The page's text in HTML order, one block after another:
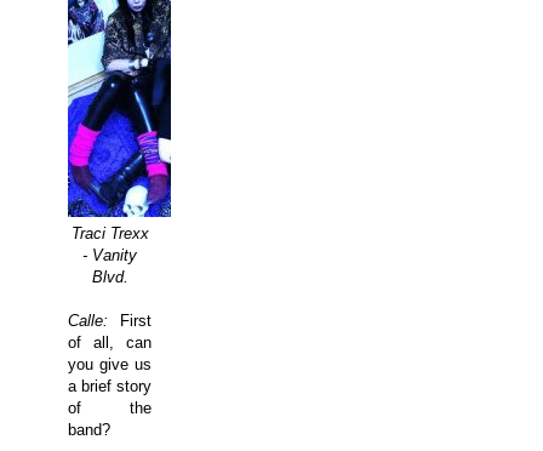
Traci Trexx
- Vanity
Blvd.
Calle:
First
of all, can
you give us
a brief story
of the
band?